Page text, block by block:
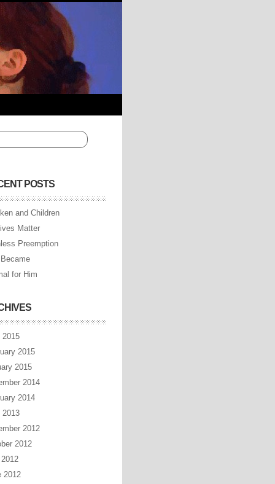
POSTS
and Children
Matter
Preemption
for Him
2015
2015
2015
2014
2014
2013
2012
2012
2012